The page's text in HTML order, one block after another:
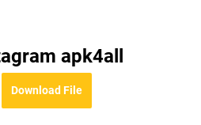
apk4all
Download File